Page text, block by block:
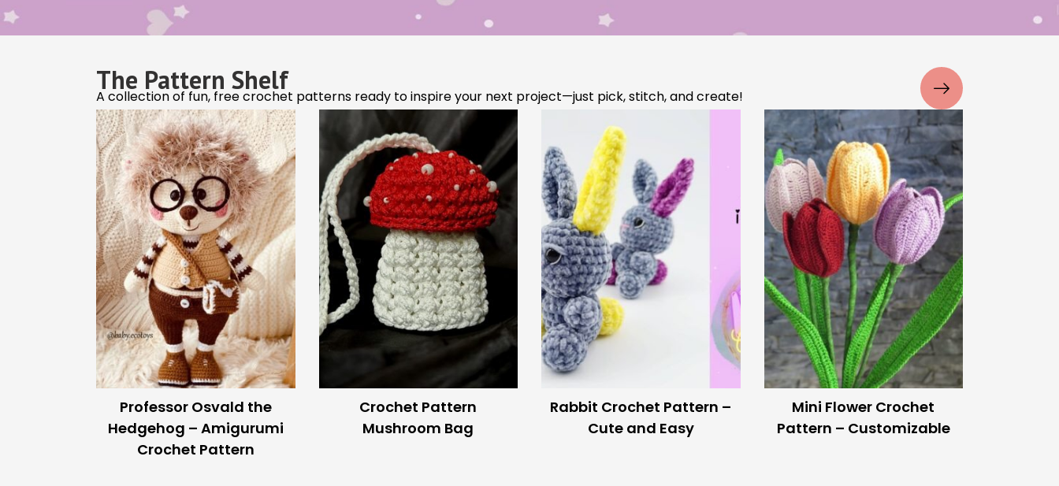
The Easiest Crochet
Projects to Start With
The 5 Most Essential
Crochet Stitches to Learn
First
Crocheting with Multiple
Colors Made Simple
Why Your Crochet Project
Looks Uneven (And How to
Fix It)
Crochet Tips & Tricks
Clever hacks and tips to make crocheting easier and faster